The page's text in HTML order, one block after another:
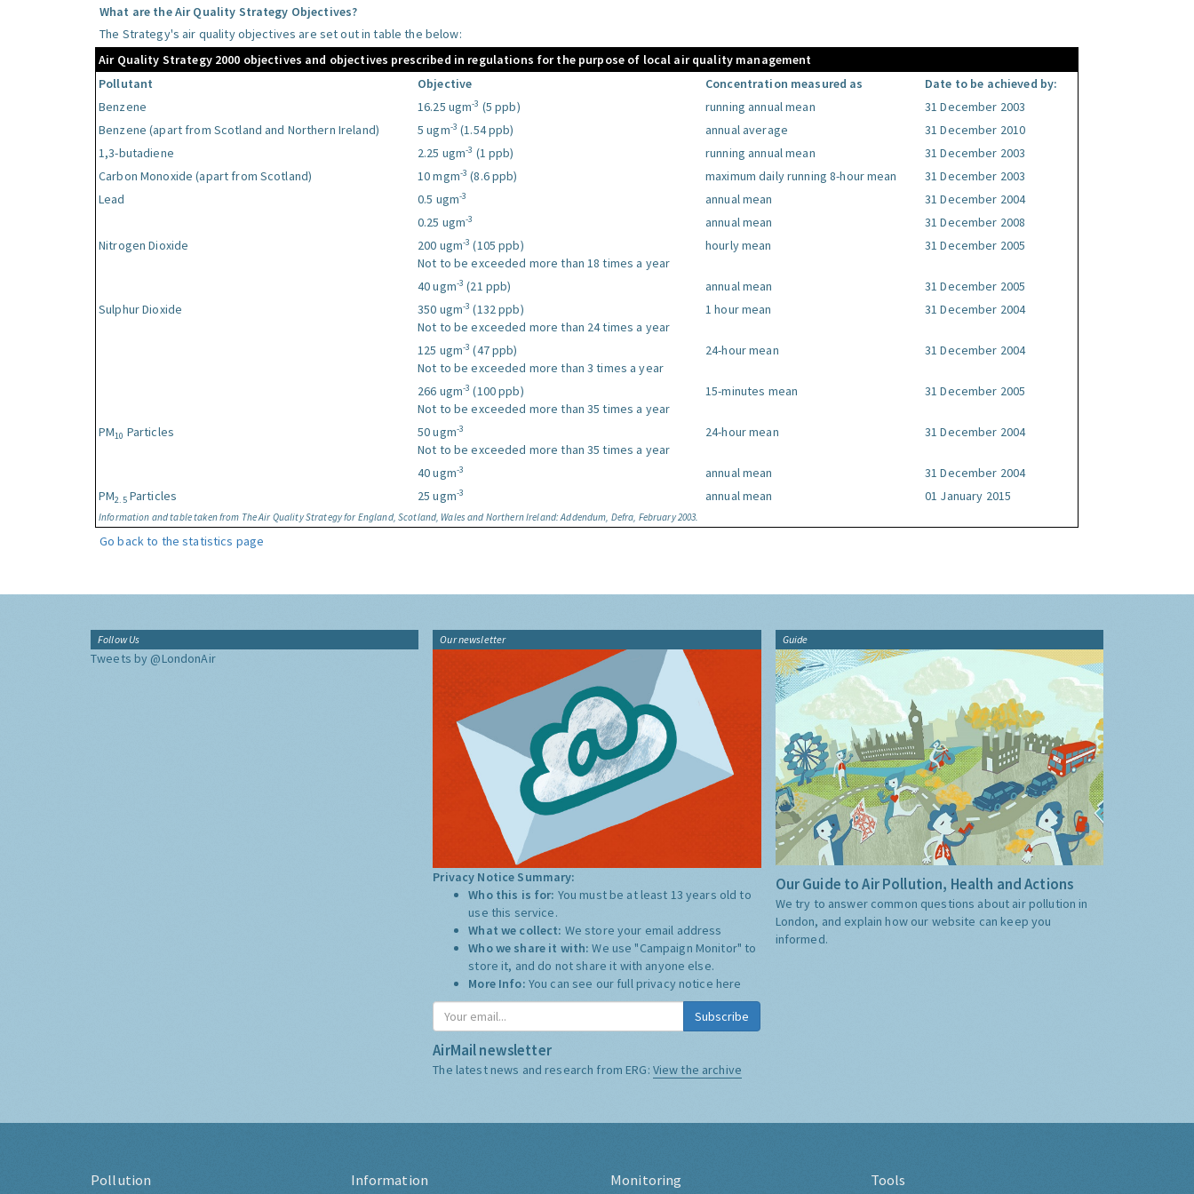
What are the Air Quality Strategy Objectives?
The Strategy's air quality objectives are set out in table the below:
Air Quality Strategy 2000 objectives and objectives prescribed in regulations for the purpose of local air quality management
Pollutant
Objective Concentration measured as Date to be achieved by:
Information and table taken from The Air Quality Strategy for England, Scotland, Wales and Northern Ireland: Addendum, Defra, February 2003.
Benzene 16.25 ugm-3 (5 ppb) running annual mean
31 December 2003
Benzene (apart from Scotland and Northern Ireland)
5 ugm-3 (1.54 ppb) annual average
31 December 2010
1,3-butadiene
2.25 ugm-3 (1 ppb) running annual mean
31 December 2003
Carbon Monoxide (apart from Scotland)
10 mgm-3 (8.6 ppb) maximum daily running 8-hour mean
31 December 2003
Lead
0.5 ugm-3 annual mean
31 December 2004
0.25 ugm-3 annual mean
31 December 2008
Nitrogen Dioxide
200 ugm-3 (105 ppb)
Not to be exceeded more than 18 times a year
hourly mean 31 December 2005
40 ugm-3 (21 ppb) annual mean
31 December 2005
Sulphur Dioxide
350 ugm-3 (132 ppb)
Not to be exceeded more than 24 times a year
1 hour mean 31 December 2004
125 ugm-3 (47 ppb)
Not to be exceeded more than 3 times a year
24-hour mean 31 December 2004
266 ugm-3 (100 ppb)
Not to be exceeded more than 35 times a year
15-minutes mean 31 December 2005
PM10 Particles 50 ugm-3
Not to be exceeded more than 35 times a year
24-hour mean 31 December 2004
40 ugm-3 annual mean
31 December 2004
PM2.5Particles 25 ugm-3 annual mean 01 January 2015
Go back to the statistics page
Follow Us
Tweets by @LondonAir
Our newsletter
Privacy Notice Summary:
Who this is for: You must be at least 13 years old to
use this service.
What we collect: We store your email address
Who we share it with:We use "Campaign Monitor" to
store it, and do not share it with anyone else.
More Info: You can see our full privacy notice here
Subscribe
AirMail newsletter
The latest news and research from ERG: View the archive
Guide
Our Guide to Air Pollution, Health and Actions
We try to answer common questions about air pollution in
London, and explain how our website can keep you
informed.
Pollution Information Monitoring Tools